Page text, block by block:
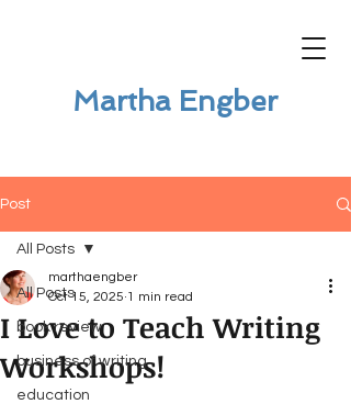
Martha Engber
Post
All Posts
book review
business of writing
education
All Posts
I Love to Teach Writing
Workshops!
marthaengber
Oct 15, 2025 1 min read